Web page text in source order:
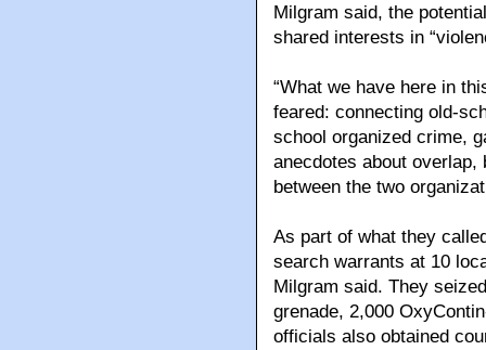
Milgram said, the
shared interests in
“What we have here in
feared: connecting old-
school organized crime,
anecdotes about
between the two
As part of what they
search warrants at 10
Milgram said. They
grenade, 2,000
officials also obtained